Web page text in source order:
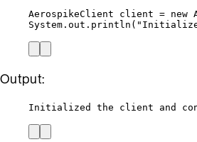
AerospikeClient
client = new
System . out . println ( "
Output:
Initialized the client and